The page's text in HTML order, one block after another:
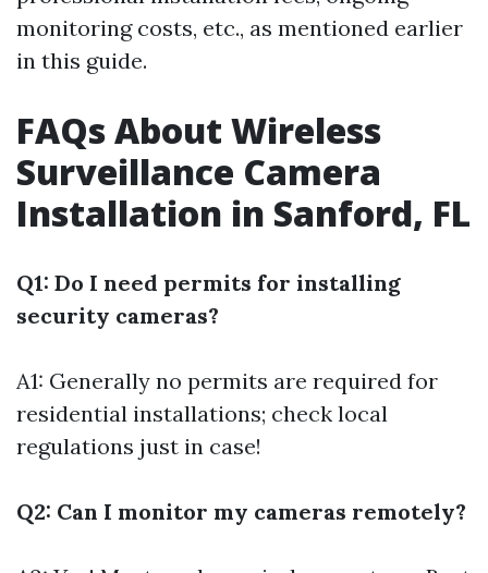
monitoring costs, etc., as mentioned earlier
in this guide.
FAQs About Wireless
Surveillance Camera
Installation in Sanford, FL
Q1: Do I need permits for installing
security cameras?
A1: Generally no permits are required for
residential installations; check local
regulations just in case!
Q2: Can I monitor my cameras remotely?